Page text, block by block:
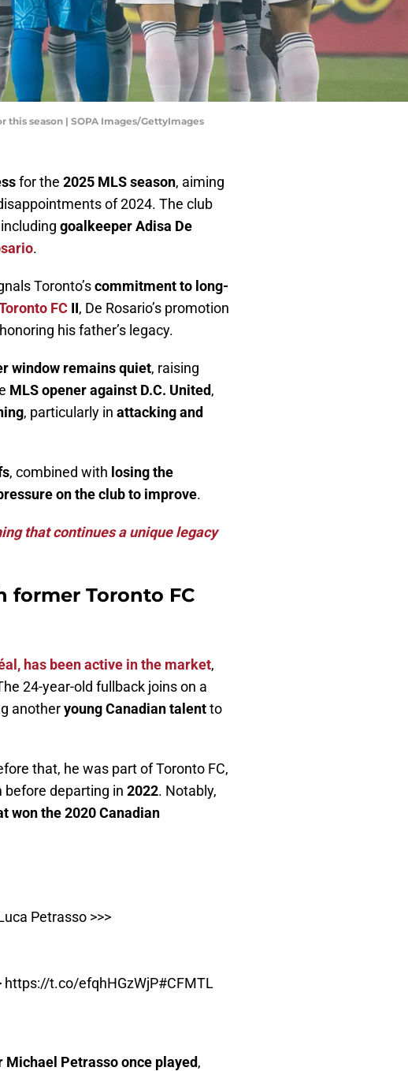
season | SOPA Images/GettyImages
for the 2025 MLS season, aiming
of 2024. The club
including goalkeeper Adisa De
.
Toronto’scommitment to long-
FC II, De Rosario’s promotion
his father’s legacy.
window remains quiet, raising
MLS opener against D.C. United,
, particularly in attacking and
, combined with losing the
on the club to improve.
that continues a unique legacy
former Toronto FC
has been active in the market,
24-year-old fullback joins on a
anotheryoung Canadian talentto
that, he was part of Toronto FC,
before departing in 2022. Notably,
won the 2020 Canadian
Petrasso >>>
https://t.co/efqhHGzWjP#CFMTL
Michael Petrasso once played,